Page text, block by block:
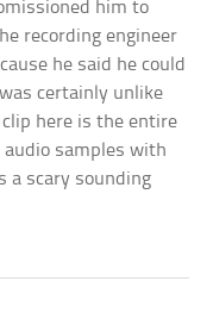
him to
recording engineer
he said he could
certainly unlike
here is the entire
samples with
a scary sounding